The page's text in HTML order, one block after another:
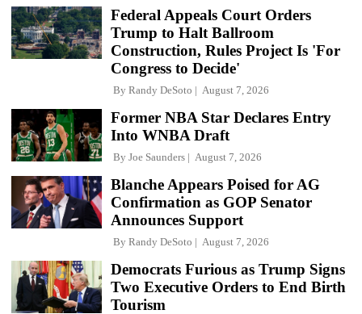
Federal Appeals Court Orders
Trump to Halt Ballroom
Construction, Rules Project Is 'For
Congress to Decide'
By Randy DeSoto August 7, 2026
Former NBA Star Declares Entry
Into WNBA Draft
By Joe Saunders August 7, 2026
Blanche Appears Poised for AG
Confirmation as GOP Senator
Announces Support
By Randy DeSoto August 7, 2026
Democrats Furious as Trump Signs
Two Executive Orders to End Birth
Tourism